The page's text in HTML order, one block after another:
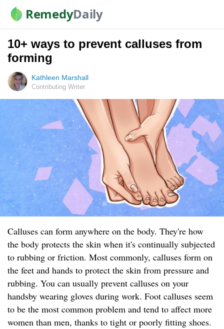
RemedyDaily
10+ ways to prevent calluses from
forming
Kathleen Marshall
Contributing Writer
Calluses can form anywhere on the body. They're how
the body protects the skin when it's continually subjected
to rubbing or friction. Most commonly, calluses form on
the feet and hands to protect the skin from pressure and
rubbing. You can usually prevent calluses on your
handsby wearing gloves during work. Foot calluses seem
to be the most common problem and tend to affect more
women than men, thanks to tight or poorly fitting shoes.